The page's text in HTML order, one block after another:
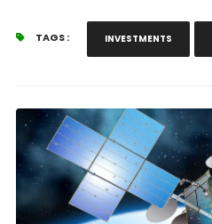
TAGS : INVESTMENTS